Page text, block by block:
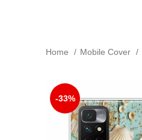
Home Mobile Cover
-33%